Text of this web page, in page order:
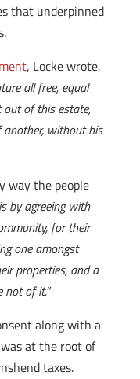
that underpinned
, Locke wrote,
all free, equal
out of this estate,
without his
way the people
by agreeing with
for their
one amongst
properties, and a
of it.”
along with a
at the root of
taxes.